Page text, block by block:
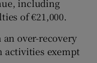
including
of €21,000.
over-recovery
activities exempt